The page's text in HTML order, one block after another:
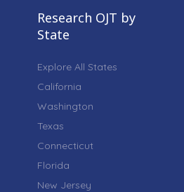
Research OJT by
State
Explore All States
California
Washington
Texas
Connecticut
Florida
New Jersey